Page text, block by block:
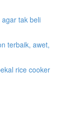
tak beli
terbaik, awet,
rice cooker